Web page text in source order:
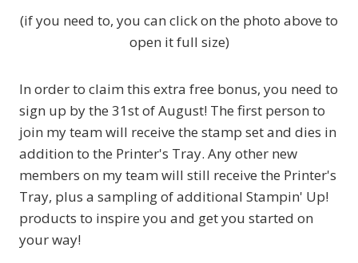
(if you need to, you can click on the photo above to
open it full size)
In order to claim this extra free bonus, you need to
sign up by the 31st of August! The first person to
join my team will receive the stamp set and dies in
addition to the Printer's Tray. Any other new
members on my team will still receive the Printer's
Tray, plus a sampling of additional Stampin' Up!
products to inspire you and get you started on
your way!